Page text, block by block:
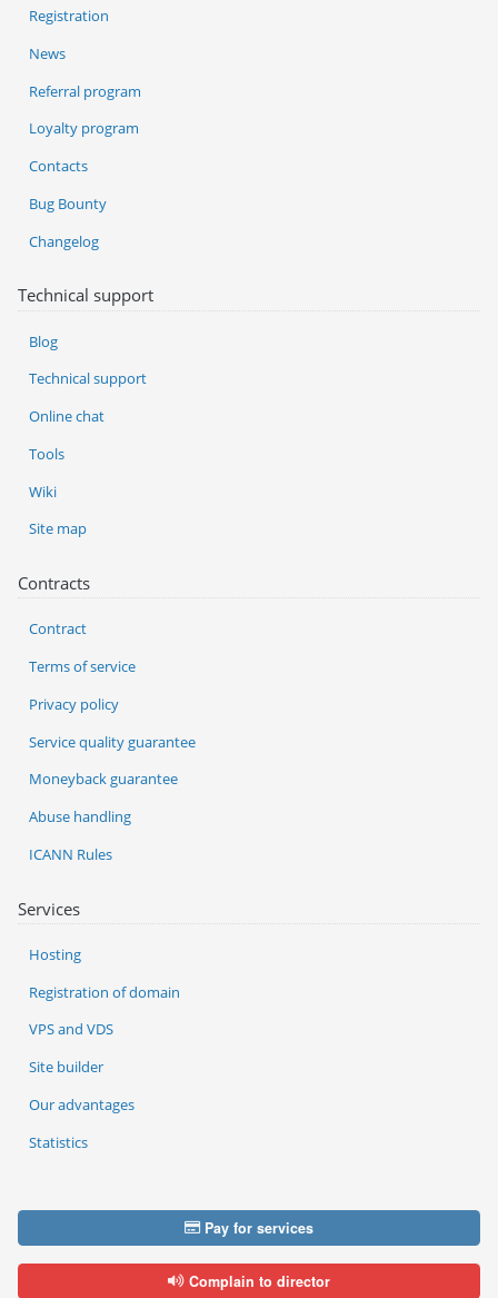
Services
Hosting
Registration of domain
VPS and VDS
Site builder
Our advantages
Statistics
Registration
News
Referral program
Loyalty program
Contacts
Bug Bounty
Changelog
Technical support
Blog
Technical support
Online chat
Tools
Wiki
Site map
Contracts
Contract
Terms of service
Privacy policy
Service quality guarantee
Moneyback guarantee
Abuse handling
ICANN Rules
Pay for services
Complain to director